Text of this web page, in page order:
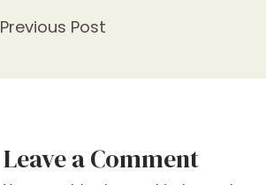
Previous Post
Leave a Comment